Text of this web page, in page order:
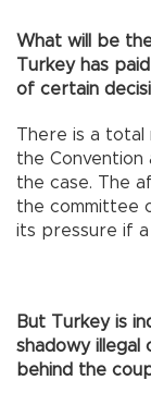
What will be
Turkey has
of certain
There is a total
the Convention
the case. The
the committee
its pressure if
But Turkey is
shadowy illegal
behind the